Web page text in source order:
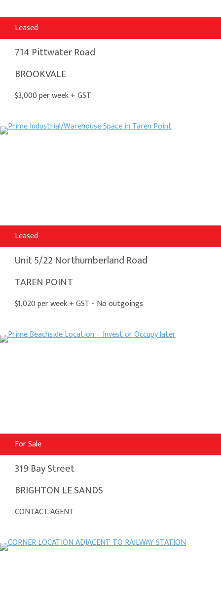
Leased
714 Pittwater Road
BROOKVALE
$3,000 per week + GST
Leased
Unit 5/22 Northumberland Road
TAREN POINT
$1,020 per week + GST - No outgoings
For Sale
319 Bay Street
BRIGHTON LE SANDS
CONTACT AGENT